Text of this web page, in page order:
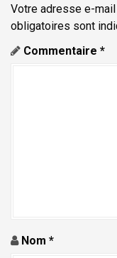
Votre adresse e-
obligatoires sont
Commentaire *
Nom *